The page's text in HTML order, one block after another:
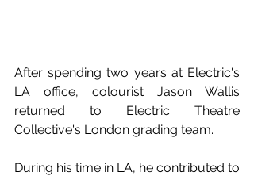
After spending two years at Electric's
LA office, colourist Jason Wallis
returned to Electric Theatre
Collective's London grading team.
During his time in LA, he contributed to